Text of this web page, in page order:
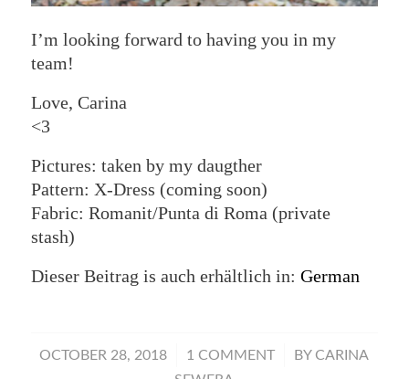
I’m looking forward to having you in my
team!
Love, Carina
<3
Pictures: taken by my daugther
Pattern: X-Dress (coming soon)
Fabric: Romanit/Punta di Roma (private
stash)
Dieser Beitrag is auch erhältlich in: German
OCTOBER 28, 2018
/ 1 COMMENT
/ BY CARINA